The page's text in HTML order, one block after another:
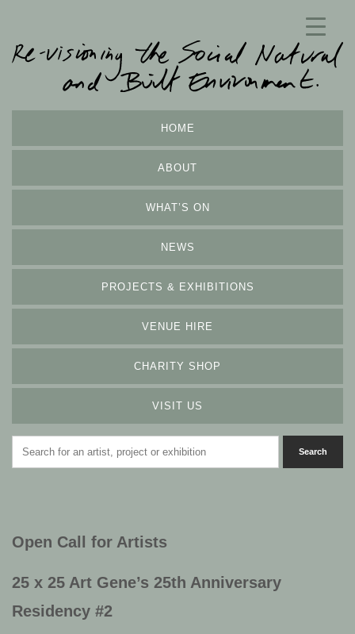
HOME
ABOUT
WHAT’S ON
NEWS
PROJECTS & EXHIBITIONS
VENUE HIRE
CHARITY SHOP
VISIT US
Open Call for Artists
25 x 25 Art Gene’s 25th Anniversary
Residency #2